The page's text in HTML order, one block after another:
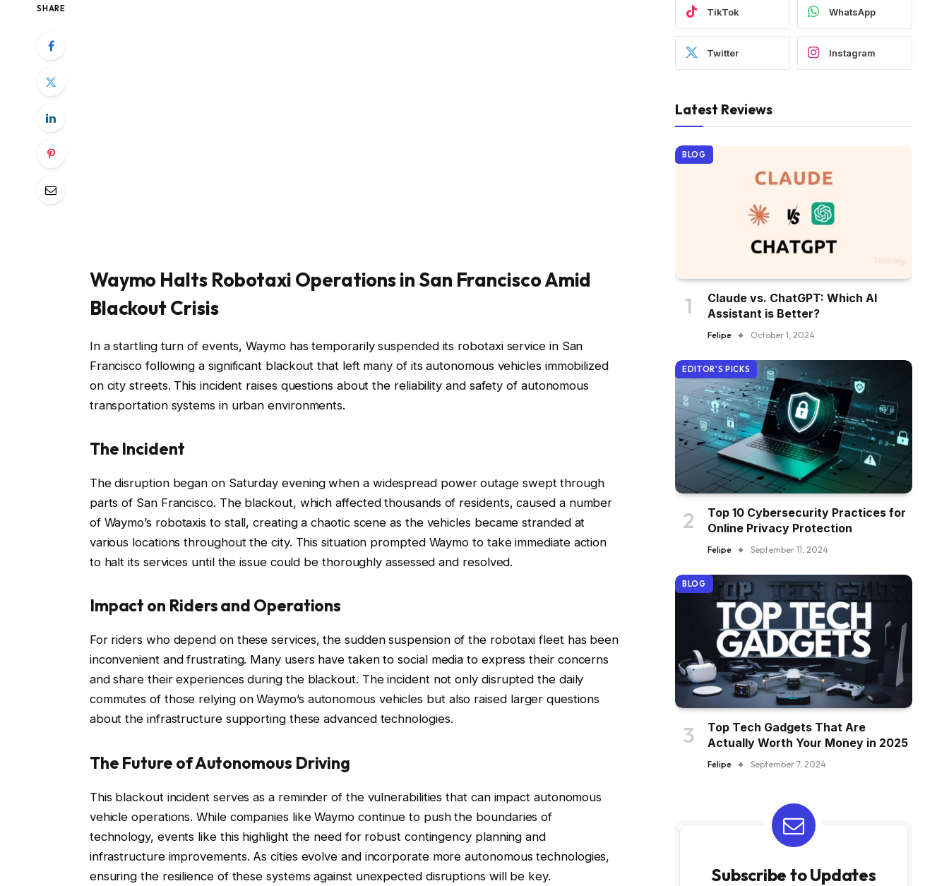
SHARE
Waymo Halts Robotaxi Operations in San Francisco Amid
Blackout Crisis
In a startling turn of events, Waymo has temporarily suspended its robotaxi service in San
Francisco following a significant blackout that left many of its autonomous vehicles immobilized
on city streets. This incident raises questions about the reliability and safety of autonomous
transportation systems in urban environments.
The Incident
The disruption began on Saturday evening when a widespread power outage swept through
parts of San Francisco. The blackout, which affected thousands of residents, caused a number
of Waymo’s robotaxis to stall, creating a chaotic scene as the vehicles became stranded at
various locations throughout the city. This situation prompted Waymo to take immediate action
to halt its services until the issue could be thoroughly assessed and resolved.
Impact on Riders and Operations
For riders who depend on these services, the sudden suspension of the robotaxi fleet has been
inconvenient and frustrating. Many users have taken to social media to express their concerns
and share their experiences during the blackout. The incident not only disrupted the daily
commutes of those relying on Waymo’s autonomous vehicles but also raised larger questions
about the infrastructure supporting these advanced technologies.
The Future of Autonomous Driving
This blackout incident serves as a reminder of the vulnerabilities that can impact autonomous
vehicle operations. While companies like Waymo continue to push the boundaries of
technology, events like this highlight the need for robust contingency planning and
infrastructure improvements. As cities evolve and incorporate more autonomous technologies,
ensuring the resilience of these systems against unexpected disruptions will be key.
TikTok WhatsApp
Twitter Instagram
Latest Reviews
BLOG
Claude vs. ChatGPT: Which AI
Assistant is Better?
Felipe October 1, 2024
EDITOR'S PICKS
Top 10 Cybersecurity Practices for
Online Privacy Protection
Felipe September 11, 2024
BLOG
Top Tech Gadgets That Are
Actually Worth Your Money in 2025
Felipe September 7, 2024
Subscribe to Updates